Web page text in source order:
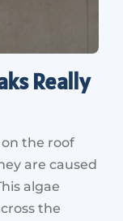
Really
the roof
are caused
algae
the